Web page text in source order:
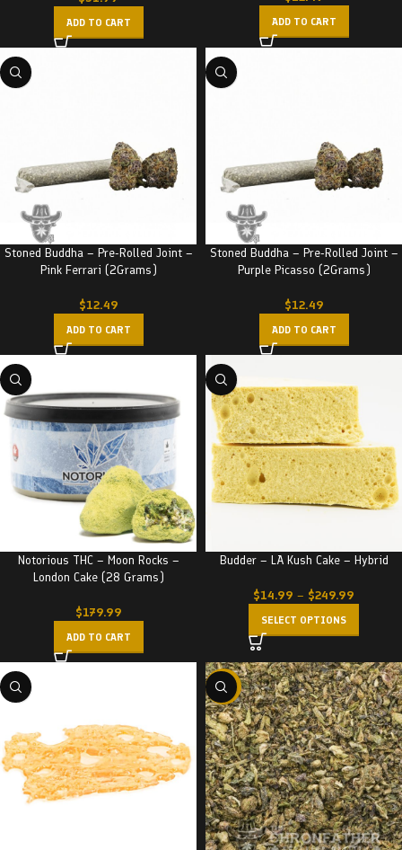
ADD TO CART ADD TO CART
Stoned Buddha – Pre-Rolled Joint –
Pink Ferrari (2Grams)
$12.49
ADD TO CART
Stoned Buddha – Pre-Rolled Joint –
Purple Picasso (2Grams)
$12.49
ADD TO CART
Notorious THC – Moon Rocks –
London Cake (28 Grams)
$179.99
ADD TO CART
Budder – LA Kush Cake – Hybrid
$14.99 – $249.99
SELECT OPTIONS
-29%